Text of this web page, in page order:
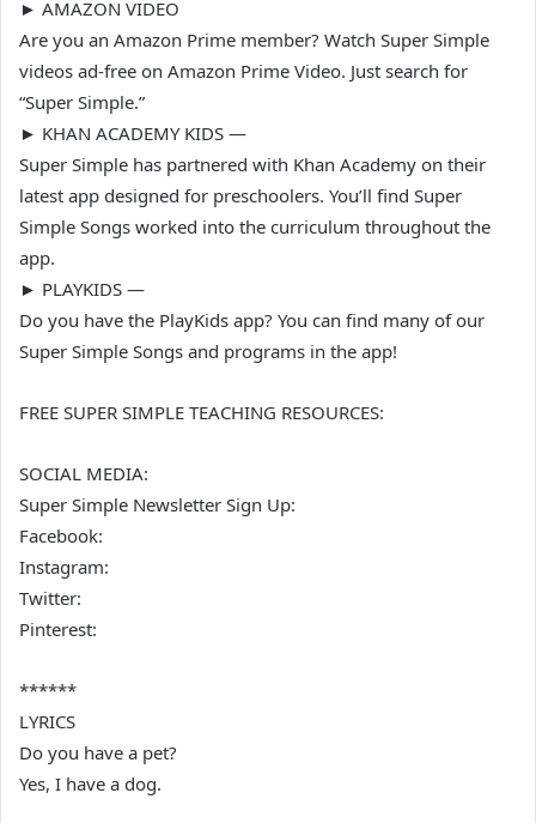
► AMAZON VIDEO
Are you an Amazon Prime member? Watch Super Simple
videos ad-free on Amazon Prime Video. Just search for
“Super Simple.”
► KHAN ACADEMY KIDS —
Super Simple has partnered with Khan Academy on their
latest app designed for preschoolers. You’ll find Super
Simple Songs worked into the curriculum throughout the
app.
► PLAYKIDS —
Do you have the PlayKids app? You can find many of our
Super Simple Songs and programs in the app!
FREE SUPER SIMPLE TEACHING RESOURCES:
SOCIAL MEDIA:
Super Simple Newsletter Sign Up:
Facebook:
Instagram:
Twitter:
Pinterest:
******
LYRICS
Do you have a pet?
Yes, I have a dog.